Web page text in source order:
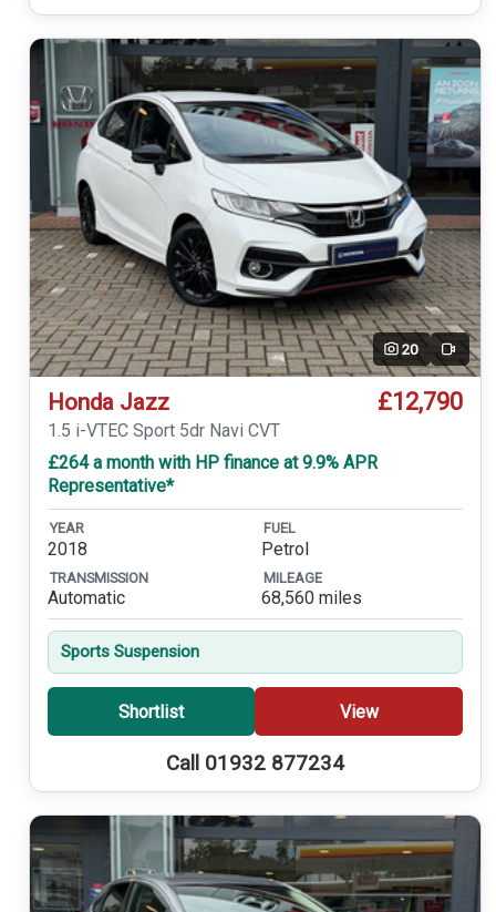
20 Video
Honda Jazz £12,790
1.5 i-VTEC Sport 5dr Navi CVT
£264 a month with HP finance at 9.9% APR
Representative*
YEAR
2018
FUEL
Petrol
TRANSMISSION
Automatic
MILEAGE
68,560 miles
Sports Suspension
Shortlist View
Call 01932 877234